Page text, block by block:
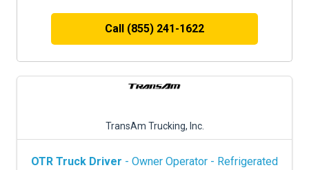
Call (855) 241-1622
TransAm Trucking, Inc.
OTR Truck Driver - Owner Operator - Refrigerated